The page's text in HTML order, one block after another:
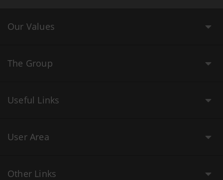
Our Values
The Group
Useful Links
User Area
Other Links